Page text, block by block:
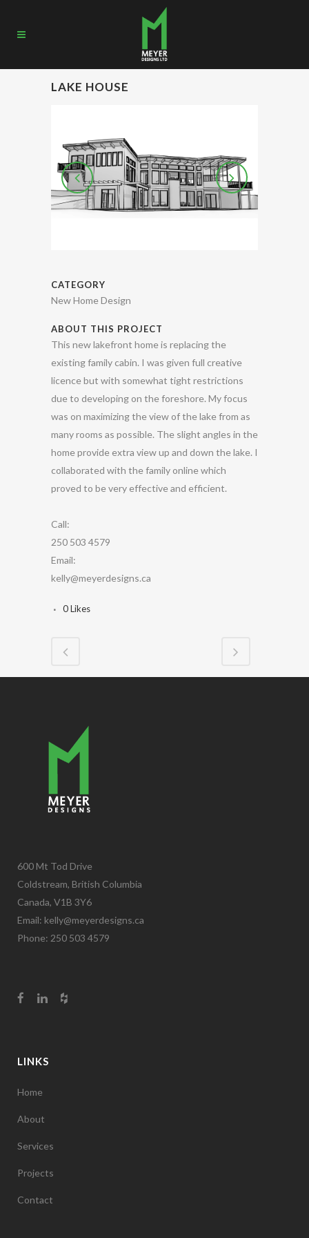
LAKE HOUSE
CATEGORY
New Home Design
ABOUT THIS PROJECT
This new lakefront home is replacing the
existing family cabin. I was given full creative
licence but with somewhat tight restrictions
due to developing on the foreshore. My focus
was on maximizing the view of the lake from as
many rooms as possible. The slight angles in the
home provide extra view up and down the lake. I
collaborated with the family online which
proved to be very effective and efficient.
Call:
250 503 4579
Email:
kelly@meyerdesigns.ca
0Likes
600 Mt Tod Drive
Coldstream, British Columbia
Canada, V1B 3Y6
Email: kelly@meyerdesigns.ca
Phone: 250 503 4579
LINKS
Home
About
Services
Projects
Contact